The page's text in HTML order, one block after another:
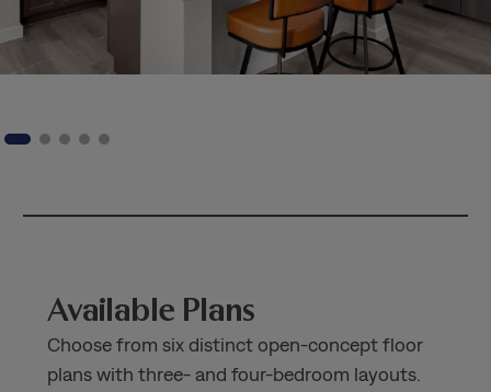
Available Plans
Choose from six distinct open-concept floor
plans with three- and four-bedroom layouts.